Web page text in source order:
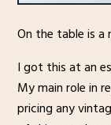
On the table is
I got this at an
My main role in
pricing any